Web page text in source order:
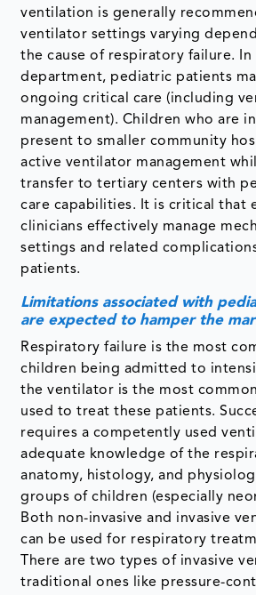
ventilation is generally
ventilator settings varying
the cause of respiratory failure.
department, pediatric patients
ongoing critical care (including
management). Children who are
present to smaller community
active ventilator management
transfer to tertiary centers with
care capabilities. It is critical that
clinicians effectively manage
settings and related
patients.
Limitations associated with
are expected to hamper the
Respiratory failure is the most
children being admitted to
the ventilator is the most
used to treat these patients.
requires a competently used
adequate knowledge of the
anatomy, histology, and
groups of children (especially
Both non-invasive and invasive
can be used for respiratory
There are two types of invasive
traditional ones like pressure-